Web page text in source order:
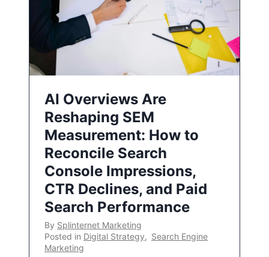
AI Overviews Are
Reshaping SEM
Measurement: How to
Reconcile Search
Console Impressions,
CTR Declines, and Paid
Search Performance
By Splinternet Marketing
Posted in Digital Strategy, Search Engine
Marketing